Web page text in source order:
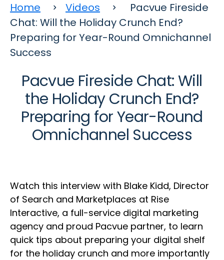
Home Videos
Pacvue Fireside
Chat: Will the Holiday Crunch End?
Preparing for Year-Round Omnichannel
Success
Pacvue Fireside Chat: Will
the Holiday Crunch End?
Preparing for Year-Round
Omnichannel Success
Watch this interview with Blake Kidd, Director
of Search and Marketplaces at Rise
Interactive, a full-service digital marketing
agency and proud Pacvue partner, to learn
quick tips about preparing your digital shelf
for the holiday crunch and more importantly